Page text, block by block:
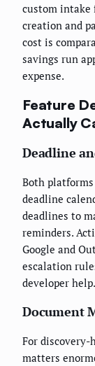
custom intake
creation and
cost is
savings run
expense.
Feature
Actually
Deadline
Both
deadline
deadlines to
reminders.
Google and
escalation
developer help.
Document
For
matters